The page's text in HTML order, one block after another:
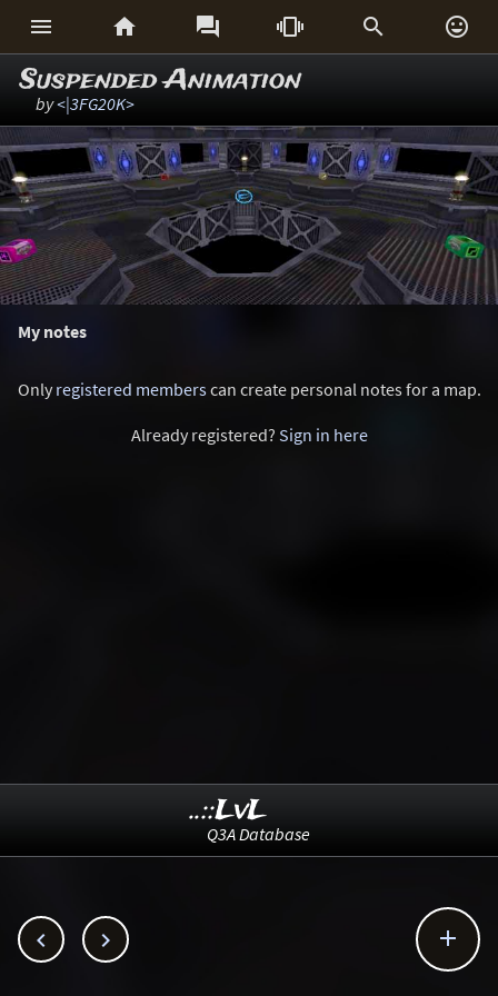
     
Suspended Animation
by<|3FG20K>
My notes
Onlyregistered memberscan create personal notes for a map.
Already registered? Sign in here
  
..::LvL
Q3A Database